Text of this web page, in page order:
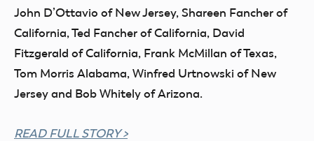
John D’Ottavio of New Jersey, Shareen Fancher of
California, Ted Fancher of California, David
Fitzgerald of California, Frank McMillan of Texas,
Tom Morris Alabama, Winfred Urtnowski of New
Jersey and Bob Whitely of Arizona.
READ FULL STORY >